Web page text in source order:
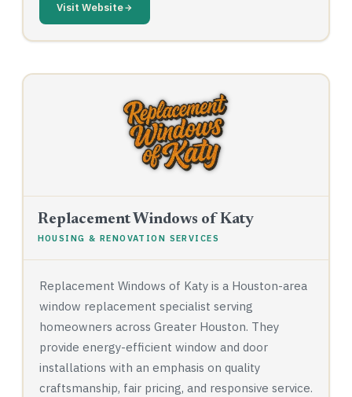
Visit Website
Replacement Windows of Katy
HOUSING & RENOVATION SERVICES
Replacement Windows of Katy is a Houston-area
window replacement specialist serving
homeowners across Greater Houston. They
provide energy-efficient window and door
installations with an emphasis on quality
craftsmanship, fair pricing, and responsive service.